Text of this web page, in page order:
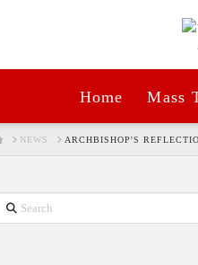
Home Mass
HOMENEWS ARCHBISHOP'S
Search